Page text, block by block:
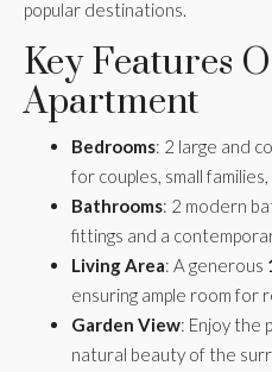
popular destinations.
Key Features
Apartment
Bedrooms: 2 large and
for couples, small
Bathrooms: 2 modern
fittings and a
Living Area: A generous
ensuring ample room for
Garden View: Enjoy the
natural beauty of the